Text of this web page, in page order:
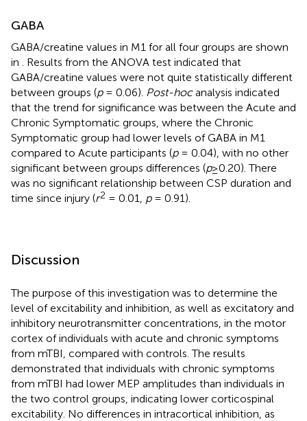
GABA
GABA/creatine values in M1 for all four groups are shown
in
. Results from the ANOVA test indicated that
GABA/creatine values were not quite statistically different
between groups (p= 0.06). Post-hocanalysis indicated
that the trend for significance was between the Acute and
Chronic Symptomatic groups, where the Chronic
Symptomatic group had lower levels of GABA in M1
compared to Acute participants (p= 0.04), with no other
significant between groups differences (p≥0.20). There
was no significant relationship between CSP duration and
time since injury (r2 = 0.01, p= 0.91).
Discussion
The purpose of this investigation was to determine the
level of excitability and inhibition, as well as excitatory and
inhibitory neurotransmitter concentrations, in the motor
cortex of individuals with acute and chronic symptoms
from mTBI, compared with controls. The results
demonstrated that individuals with chronic symptoms
from mTBI had lower MEP amplitudes than individuals in
the two control groups, indicating lower corticospinal
excitability. No differences in intracortical inhibition, as